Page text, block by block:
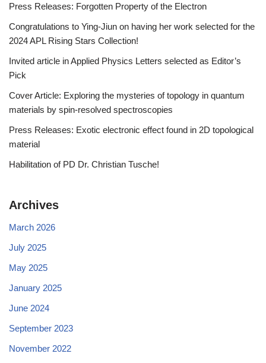
Press Releases: Forgotten Property of the Electron
Congratulations to Ying-Jiun on having her work selected for the
2024 APL Rising Stars Collection!
Invited article in Applied Physics Letters selected as Editor’s
Pick
Cover Article: Exploring the mysteries of topology in quantum
materials by spin-resolved spectroscopies
Press Releases: Exotic electronic effect found in 2D topological
material
Habilitation of PD Dr. Christian Tusche!
Archives
March 2026
July 2025
May 2025
January 2025
June 2024
September 2023
November 2022